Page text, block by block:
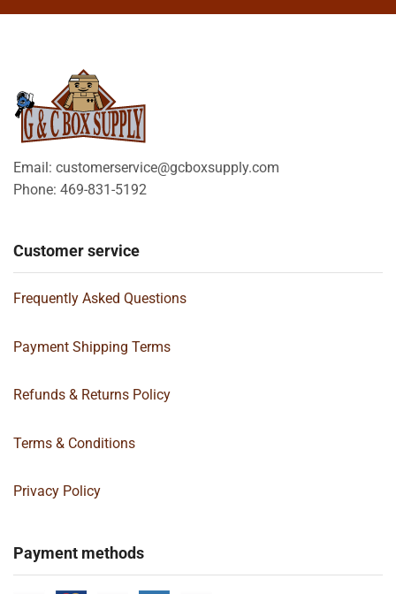
Email: customerservice@gcboxsupply.com
Phone: 469-831-5192
Customer service
Frequently Asked Questions
Payment Shipping Terms
Refunds & Returns Policy
Terms & Conditions
Privacy Policy
Payment methods